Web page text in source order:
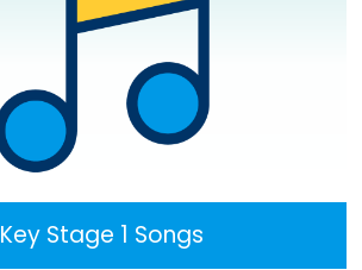
Key Stage 1 Songs